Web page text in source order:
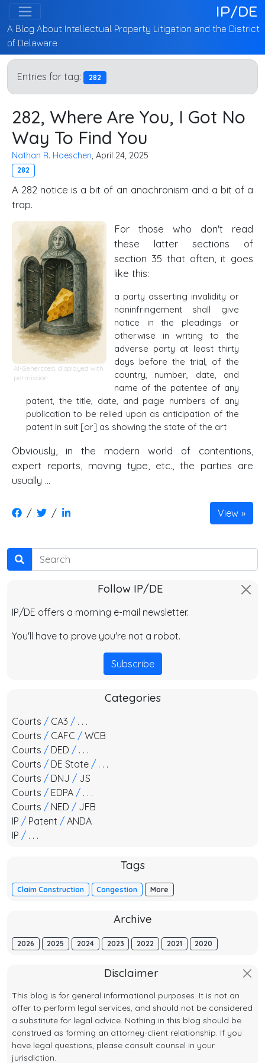
IP/DE
A Blog About Intellectual Property Litigation and the District
of Delaware
Entries for tag: 282
282, Where Are You, I Got No
Way To Find You
Nathan R. Hoeschen, April 24, 2025
282
A 282 notice is a bit of an anachronism and a bit of a
trap.
AI-Generated, displayed with
permission
For those who don't read
these latter sections of
section 35 that often, it goes
like this:
a party asserting invalidity or
noninfringement shall give
notice in the pleadings or
otherwise in writing to the
adverse party at least thirty
days before the trial, of the
country, number, date, and
name of the patentee of any
patent, the title, date, and page numbers of any
publication to be relied upon as anticipation of the
patent in suit [or] as showing the state of the art
Obviously, in the modern world of contentions,
expert reports, moving type, etc., the parties are
usually …
/ / View
Search
Follow IP/DE
IP/DE offers a morning e-mail newsletter.
You'll have to prove you're not a robot.
Subscribe
Categories
Courts / CA3 / . . .
Courts / CAFC / WCB
Courts / DED / . . .
Courts / DE State / . . .
Courts / DNJ / JS
Courts / EDPA / . . .
Courts / NED / JFB
IP / Patent / ANDA
IP / . . .
Tags
Claim Construction Congestion More
Archive
2026 2025 2024 2023 2022 2021 2020
Disclaimer
This blog is for general informational purposes. It is not an
offer to perform legal services, and should not be considered
a substitute for legal advice. Nothing in this blog should be
construed as forming an attorney-client relationship. If you
have legal questions, please consult counsel in your
jurisdiction.